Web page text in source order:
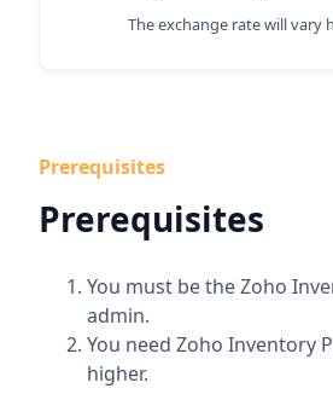
The exchange rate will vary
Prerequisites
Prerequisites
You must be the Zoho
admin.
You need Zoho Inventory
higher.